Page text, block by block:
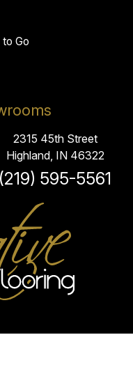
Go
2315 45th Street
Highland, IN 46322
(219) 595-5561